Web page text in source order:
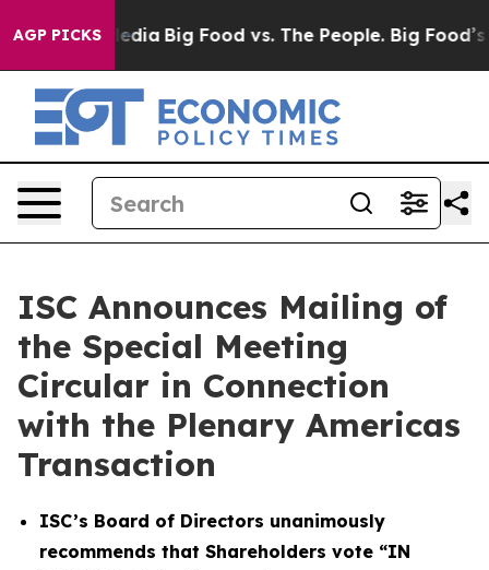
AGP PICKS
Media Big Food vs. The People. Big Food’s 239
ISC Announces Mailing of
the Special Meeting
Circular in Connection
with the Plenary Americas
Transaction
ISC’s Board of Directors unanimously
recommends that Shareholders vote “IN